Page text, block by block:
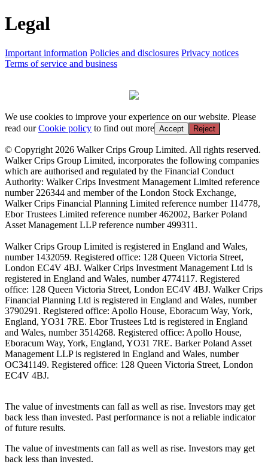
Legal
Important information Policies and disclosures Privacy notices
Terms of service and business
We use cookies to improve your experience on our website. Please
read ourCookie policy to find out more Accept Reject
© Copyright 2026 Walker Crips Group Limited. All rights reserved.
Walker Crips Group Limited, incorporates the following companies
which are authorised and regulated by the Financial Conduct
Authority: Walker Crips Investment Management Limited reference
number 226344 and member of the London Stock Exchange,
Walker Crips Financial Planning Limited reference number 114778,
Ebor Trustees Limited reference number 462002, Barker Poland
Asset Management LLP reference number 499311.
Walker Crips Group Limited is registered in England and Wales,
number 1432059. Registered office: 128 Queen Victoria Street,
London EC4V 4BJ. Walker Crips Investment Management Ltd is
registered in England and Wales, number 4774117. Registered
office: 128 Queen Victoria Street, London EC4V 4BJ. Walker Crips
Financial Planning Ltd is registered in England and Wales, number
3790291. Registered office: Apollo House, Eboracum Way, York,
England, YO31 7RE. Ebor Trustees Ltd is registered in England
and Wales, number 3514268. Registered office: Apollo House,
Eboracum Way, York, England, YO31 7RE. Barker Poland Asset
Management LLP is registered in England and Wales, number
OC341149. Registered office: 128 Queen Victoria Street, London
EC4V 4BJ.
The value of investments can fall as well as rise. Investors may get
back less than invested. Past performance is not a reliable indicator
of future results.
The value of investments can fall as well as rise. Investors may get
back less than invested.